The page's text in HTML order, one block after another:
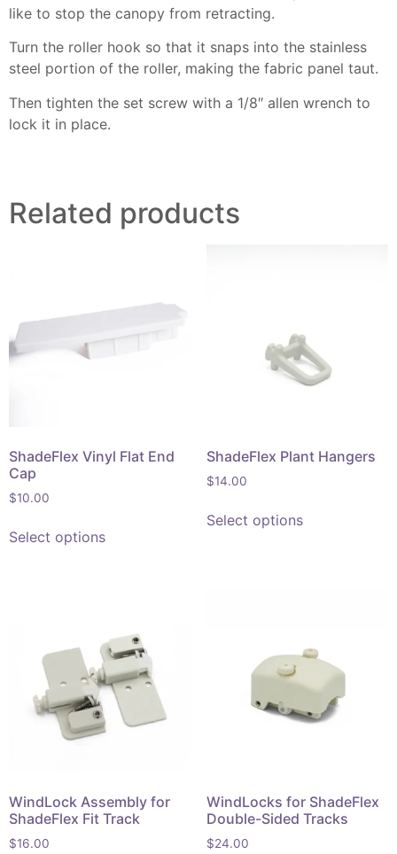
like to stop the canopy from retracting.
Turn the roller hook so that it snaps into the stainless
steel portion of the roller, making the fabric panel taut.
Then tighten the set screw with a 1/8″ allen wrench to
lock it in place.
Related products
ShadeFlex Vinyl Flat End
Cap
$10.00
Select options
ShadeFlex Plant Hangers
$14.00
Select options
WindLock Assembly for
ShadeFlex Fit Track
$16.00
WindLocks for ShadeFlex
Double-Sided Tracks
$24.00